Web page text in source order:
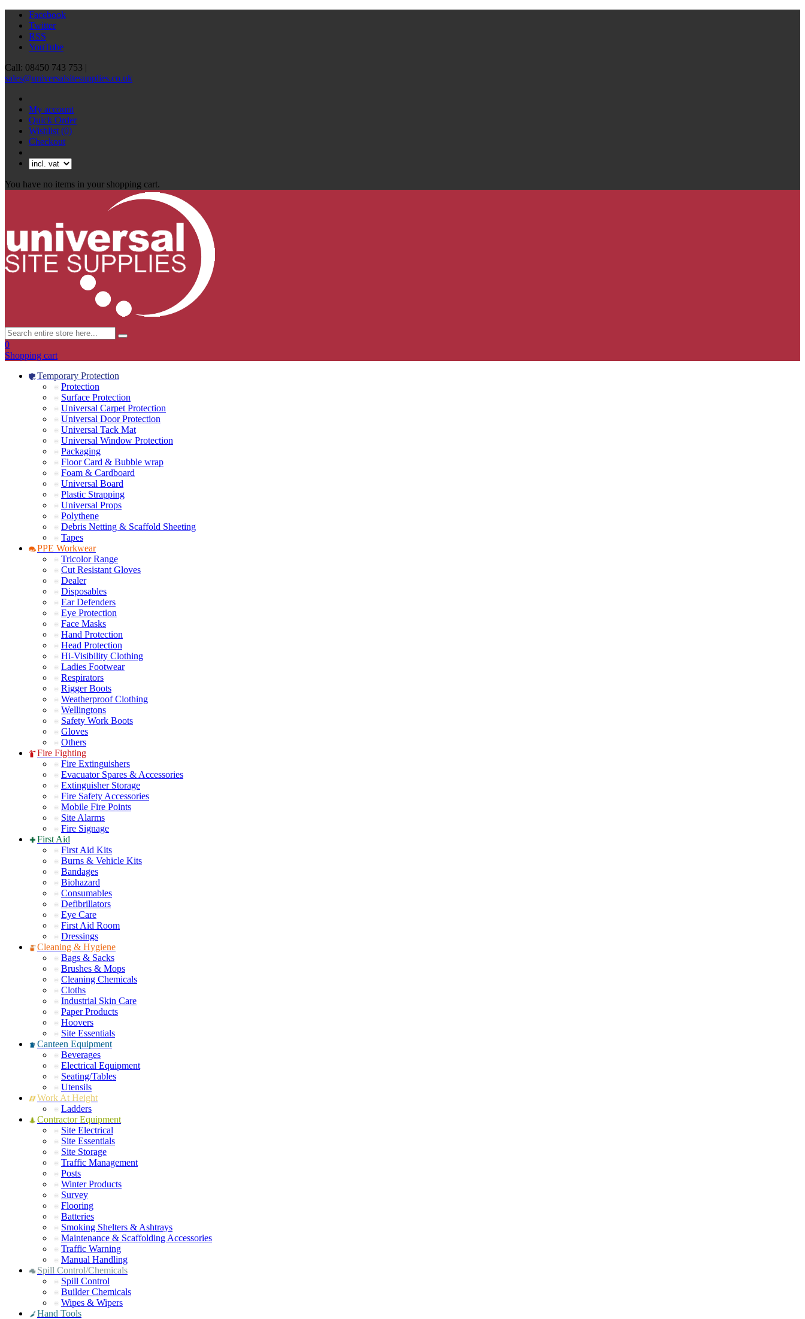
Facebook
Twitter
RSS
YouTube
Call: 08450 743 753 |
sales@universalsitesupplies.co.uk
My account
Quick Order
Wishlist (0)
Checkout
You have no items in your shopping cart.
0
Shopping cart
Temporary Protection
Protection
Surface Protection
Universal Carpet Protection
Universal Door Protection
Universal Tack Mat
Universal Window Protection
Packaging
Floor Card & Bubble wrap
Foam & Cardboard
Universal Board
Plastic Strapping
Universal Props
Polythene
Debris Netting & Scaffold Sheeting
Tapes
PPE Workwear
Tricolor Range
Cut Resistant Gloves
Dealer
Disposables
Ear Defenders
Eye Protection
Face Masks
Hand Protection
Head Protection
Hi-Visibility Clothing
Ladies Footwear
Respirators
Rigger Boots
Weatherproof Clothing
Wellingtons
Safety Work Boots
Gloves
Others
Fire Fighting
Fire Extinguishers
Evacuator Spares & Accessories
Extinguisher Storage
Fire Safety Accessories
Mobile Fire Points
Site Alarms
Fire Signage
First Aid
First Aid Kits
Burns & Vehicle Kits
Bandages
Biohazard
Consumables
Defibrillators
Eye Care
First Aid Room
Dressings
Cleaning & Hygiene
Bags & Sacks
Brushes & Mops
Cleaning Chemicals
Cloths
Industrial Skin Care
Paper Products
Hoovers
Site Essentials
Canteen Equipment
Beverages
Electrical Equipment
Seating/Tables
Utensils
Work At Height
Ladders
Contractor Equipment
Site Electrical
Site Essentials
Site Storage
Traffic Management
Posts
Winter Products
Survey
Flooring
Batteries
Smoking Shelters & Ashtrays
Maintenance & Scaffolding Accessories
Traffic Warning
Manual Handling
Spill Control/Chemicals
Spill Control
Builder Chemicals
Wipes & Wipers
Hand Tools